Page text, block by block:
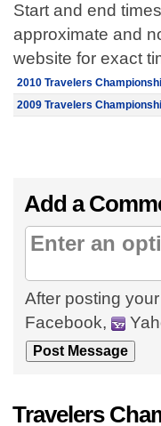
Start and end
approximate and
website for exact
2010 Travelers
2009 Travelers
Add a
After posting
Facebook,
Travelers